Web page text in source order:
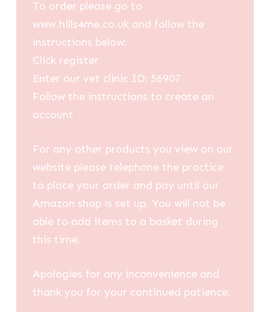
To order please go to
www.hills4me.co.uk and follow the
instructions below:
Click register
Enter our vet clinic ID: 56907
Follow the instructions to create an
account
For any other products you view on our
website please telephone the practice
to place your order and pay until our
Amazon shop is set up. You will not be
able to add items to a basket during
this time.
Apologies for any inconvenience and
thank you for your continued patience.